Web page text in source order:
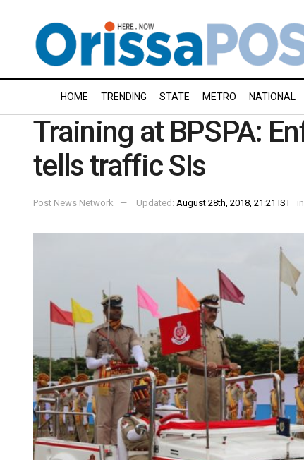
HOME TRENDING STATE METRO NATIONAL
Training at BPSPA:
tells traffic SIs
Post News Network Updated: August 28th, 2018, 21:21 IST in